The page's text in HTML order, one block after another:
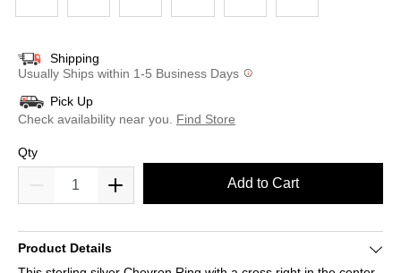
Shipping
Usually Ships within 1-5 Business Days
Pick Up
Check availability near you.
Find Store
Qty
Add to Cart
Product Details